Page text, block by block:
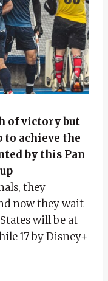
of victory but
achieve the
by this Pan
they
now they wait
will be at
17 by Disney+